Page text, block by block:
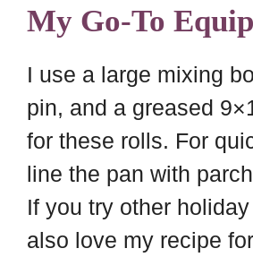
My Go-To
I use a large mixing
pin, and a greased
for these rolls. For
line the pan with
If you try other
also love my recipe for